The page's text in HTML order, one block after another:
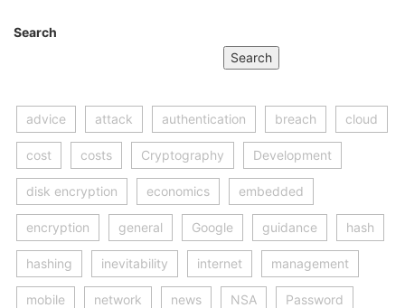
Search
Search
advice attack authentication breach cloud
cost costs Cryptography Development
disk encryption economics embedded
encryption general Google guidance hash
hashing inevitability internet management
mobile network news NSA Password